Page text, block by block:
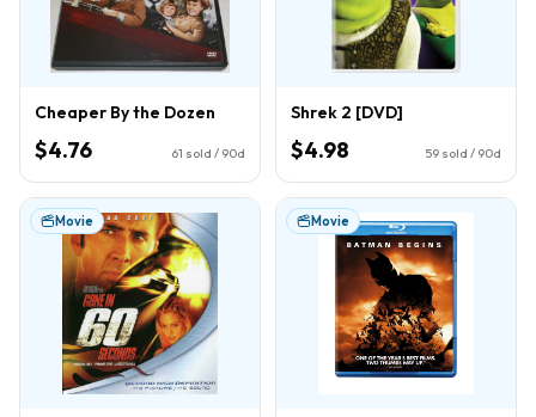
Cheaper By the Dozen
$4.76 61 sold / 90d
Shrek 2 [DVD]
$4.98 59 sold / 90d
Movie Movie